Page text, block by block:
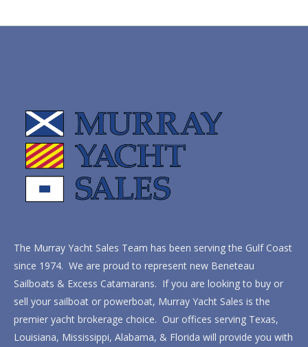
The Murray Yacht Sales Team has been serving the Gulf Coast
since 1974. We are proud to represent new Beneteau
Sailboats & Excess Catamarans. If you are looking to buy or
sell your sailboat or powerboat, Murray Yacht Sales is the
premier yacht brokerage choice. Our offices serving Texas,
Louisiana, Mississippi, Alabama, & Florida will provide you with